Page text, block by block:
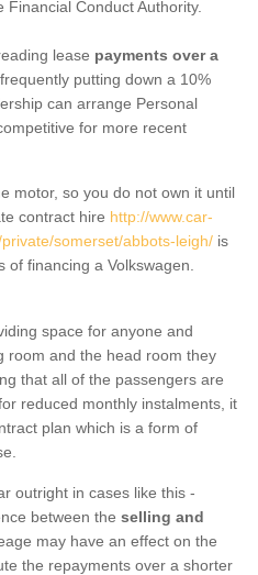
Conduct Authority.
lease payments over a
putting down a 10%
can arrange Personal
for more recent
motor, so you do not own it until
contract hire http://www.car-
somerset/abbots-leigh/ is
financing a Volkswagen.
space for anyone and
room and the head room they
that all of the passengers are
reduced monthly instalments, it
plan which is a form of
outright in cases like this -
between the selling and
may have an effect on the
the repayments over a shorter